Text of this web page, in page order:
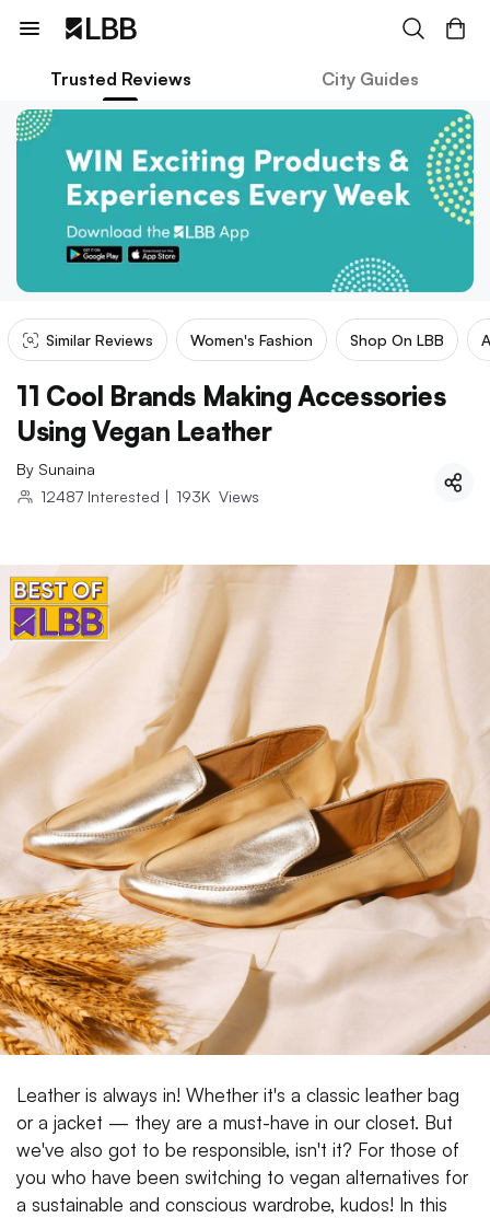
Trusted Reviews City Guides
Similar Reviews Women's Fashion Shop On LBB
11 Cool Brands Making Accessories
Using Vegan Leather
By Sunaina
12487 Interested | 193K Views
Leather is always in! Whether it's a classic leather bag
or a jacket — they are a must-have in our closet. But
we've also got to be responsible, isn't it? For those of
you who have been switching to vegan alternatives for
a sustainable and conscious wardrobe, kudos! In this